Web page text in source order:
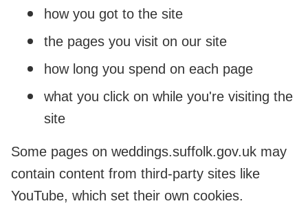
how you got to the site
the pages you visit on our site
how long you spend on each page
what you click on while you're visiting the
site
Some pages on weddings.suffolk.gov.uk may
contain content from third-party sites like
YouTube, which set their own cookies.